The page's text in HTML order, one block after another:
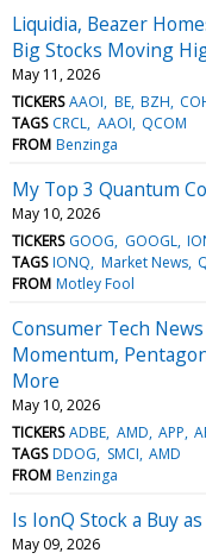
Liquidia, Beazer
Big Stocks Moving
May 11, 2026
TICKERS AAOI BE BZH
TAGS CRCL AAOI QCOM
FROM Benzinga
My Top 3 Quantum
May 10, 2026
TICKERS GOOG GOOGL
TAGS IONQ Market News
FROM Motley Fool
Consumer Tech
Momentum,
More
May 10, 2026
TICKERS ADBE AMD APP
TAGS DDOG SMCI AMD
FROM Benzinga
Is IonQ Stock a Buy
May 09, 2026